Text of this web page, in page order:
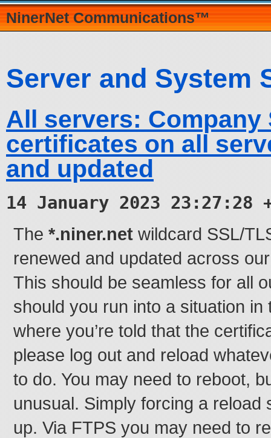
NinerNet Communications™
Server and System
All servers: Company
certificates on all
and updated
14 January 2023 23:27:28
The*.niner.netwildcard SSL/
renewed and updated across
This should be seamless for all
should you run into a situation in
where you’re told that the
please log out and reload
to do. You may need to reboot,
unusual. Simply forcing a reload
up. Via FTPS you may need to